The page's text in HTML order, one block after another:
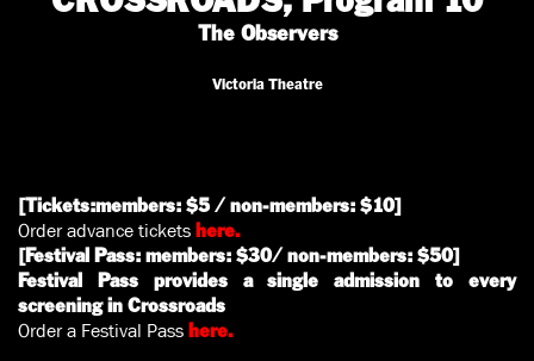
The Observers
Victoria Theatre
[Tickets:members: $5 / non-members: $10]
Order advance tickets here.
[Festival Pass: members: $30/ non-members: $50]
Festival Pass provides a single admission to every
screening in Crossroads
Order a Festival Pass here.